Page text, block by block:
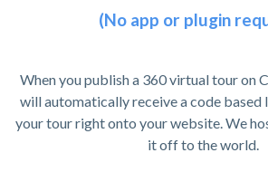
(No app or plugin
When you publish a 360 virtual tour on
will automatically receive a code based
your tour right onto your website. We
it off to the world.